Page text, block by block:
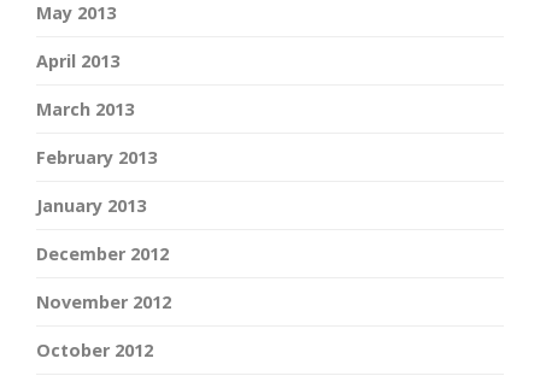
May 2013
April 2013
March 2013
February 2013
January 2013
December 2012
November 2012
October 2012